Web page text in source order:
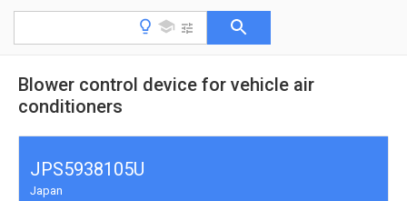
Blower control device for vehicle air
conditioners
JPS5938105U
Japan